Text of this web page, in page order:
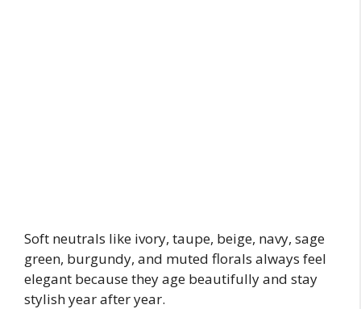
Soft neutrals like ivory, taupe, beige, navy, sage
green, burgundy, and muted florals always feel
elegant because they age beautifully and stay
stylish year after year.